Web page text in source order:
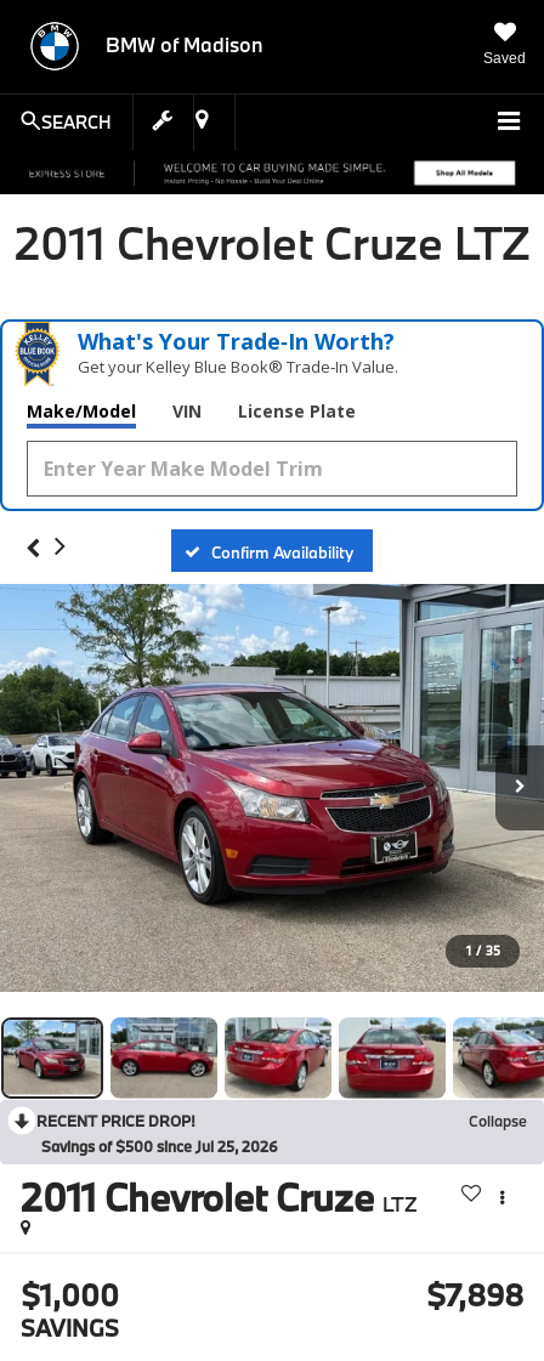
BMW of Madison
Saved
SEARCH
2011 Chevrolet Cruze LTZ
What's Your Trade‑In Worth?
Get your Kelley Blue Book® Trade‑In Value.
Make/Model VIN License Plate
Confirm Availability
1 / 35
RECENT PRICE DROP!
Collapse
Savings of $500 since Jul 25, 2026
2011 Chevrolet Cruze LTZ
$1,000
SAVINGS
$7,898